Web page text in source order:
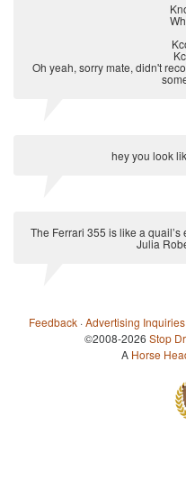
Oh yeah, sorry mate, didn't
hey you look
The Ferrari 355 is like a
Julia
Feedback ·Advertising Inquiries
©2008-2026 Stop
A Horse